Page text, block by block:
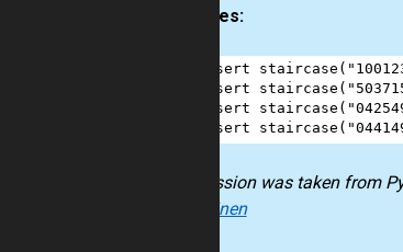
Examples:
assert staircase (
assert staircase (
assert staircase (
assert staircase (
The mission was taken from
Kokkarinen